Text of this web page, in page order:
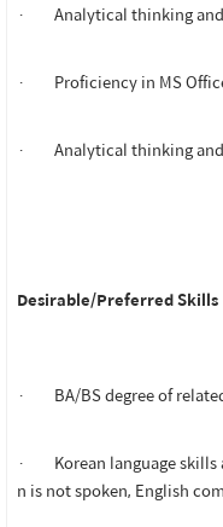
· Analytical thinking and
· Proficiency in MS
· Analytical thinking and
Desirable/Preferred Skills
· BA/BS degree of
· Korean language skills
n is not spoken, English